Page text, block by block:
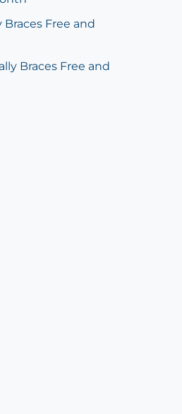
Braces Free and
Braces Free and